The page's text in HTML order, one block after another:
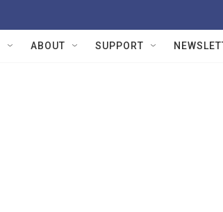
ABOUT SUPPORT